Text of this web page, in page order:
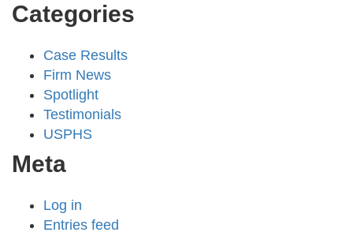
Categories
Case Results
Firm News
Spotlight
Testimonials
USPHS
Meta
Log in
Entries feed